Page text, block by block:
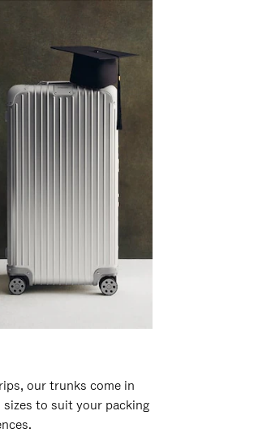
our trunks come in
sizes to suit your packing